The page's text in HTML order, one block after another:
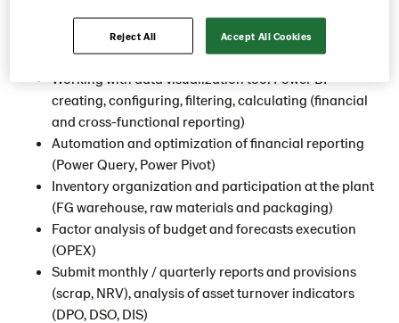
This is what you will do
Working with data visualization tool Power BI -
creating, configuring, filtering, calculating (financial
and cross-functional reporting)
Automation and optimization of financial reporting
(Power Query, Power Pivot)
Inventory organization and participation at the plant
(FG warehouse, raw materials and packaging)
Factor analysis of budget and forecasts execution
(OPEX)
Submit monthly / quarterly reports and provisions
(scrap, NRV), analysis of asset turnover indicators
(DPO, DSO, DIS)
Reject All Accept All Cookies